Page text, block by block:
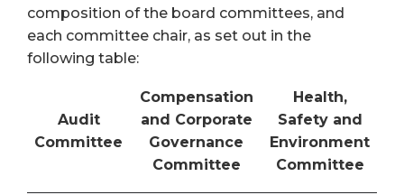
composition of the board committees, and
each committee chair, as set out in the
following table:
Audit
Committee
Compensation
and Corporate
Governance
Committee
Health,
Safety and
Environment
Committee